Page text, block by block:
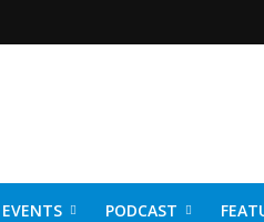
EVENTS PODCAST